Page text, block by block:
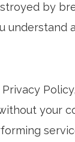
by
understand
your